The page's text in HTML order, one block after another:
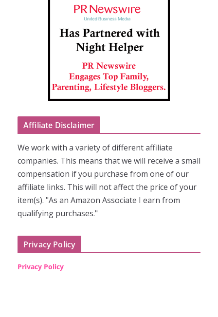
Affiliate Disclaimer
We work with a variety of different affiliate
companies. This means that we will receive a small
compensation if you purchase from one of our
affiliate links. This will not affect the price of your
item(s). "As an Amazon Associate I earn from
qualifying purchases."
Privacy Policy
Privacy Policy